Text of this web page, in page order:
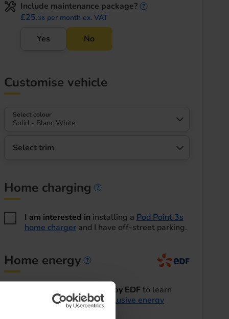
Include maintenance package?
£25.36 per month ex. VAT
Yes No
Customise vehicle
Select colour
Solid - Blanc White
Select trim
Home charging
I am interested ininstalling a Pod Point 3s
home chargerand I have off-street parking.
Home energy
Home energy
I'd like to be contacted by EDFto learn
more about theirEV exclusive energy